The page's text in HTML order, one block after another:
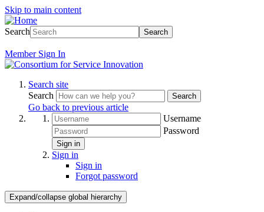
Skip to main content
Search Search
Member Sign In
Search site
Search
Search
Go back to previous article
Username
Password
Sign in
Sign in
Sign in
Forgot password
Expand/collapse global hierarchy